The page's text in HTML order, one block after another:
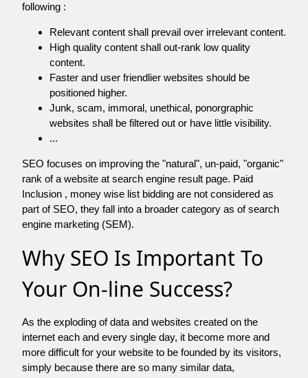
following :
Relevant content shall prevail over irrelevant content.
High quality content shall out-rank low quality
content.
Faster and user friendlier websites should be
positioned higher.
Junk, scam, immoral, unethical, ponorgraphic
websites shall be filtered out or have little visibility.
...
SEO focuses on improving the "natural", un-paid, "organic"
rank of a website at search engine result page. Paid
Inclusion , money wise list bidding are not considered as
part of SEO, they fall into a broader category as of search
engine marketing (SEM).
Why SEO Is Important To
Your On-line Success?
As the exploding of data and websites created on the
internet each and every single day, it become more and
more difficult for your website to be founded by its visitors,
simply because there are so many similar data,